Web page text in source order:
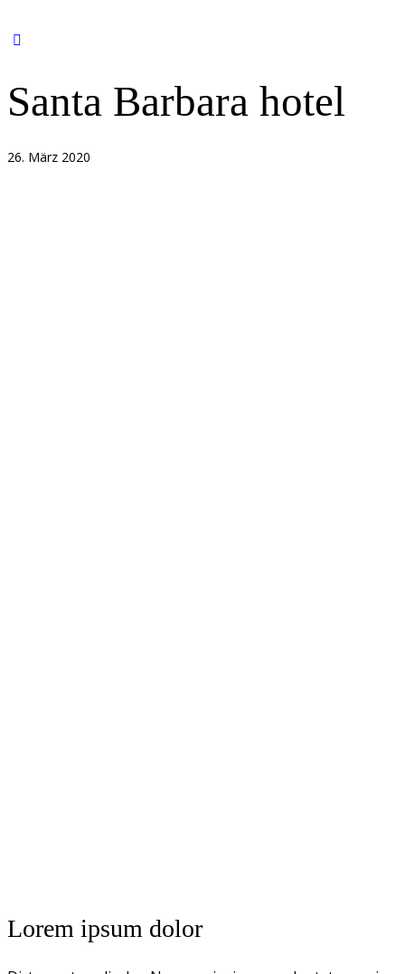
Santa Barbara hotel
26. März 2020
Lorem ipsum dolor